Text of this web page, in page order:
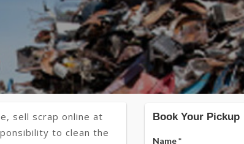
sell scrap online at
to clean the
Book Your Pickup
Name*